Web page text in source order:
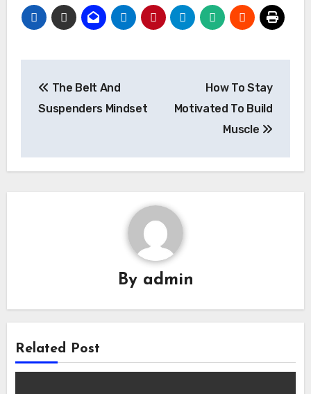
navigation
The Belt And
Suspenders Mindset
How To Stay
Motivated To Build
Muscle
By admin
Related Post